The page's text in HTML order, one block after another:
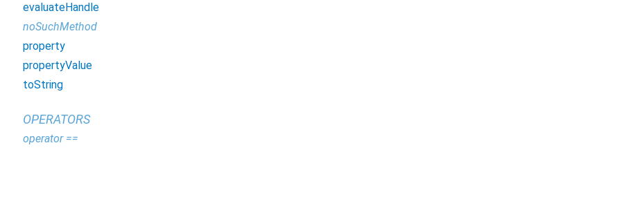
evaluateHandle
noSuchMethod
property
propertyValue
toString
OPERATORS
operator ==